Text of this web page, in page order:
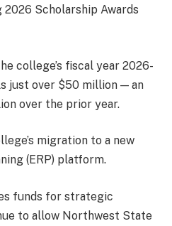
Scholarship Awards
college’s fiscal year 2026-
just over $50 million — an
over the prior year.
migration to a new
(ERP) platform.
funds for strategic
to allow Northwest State